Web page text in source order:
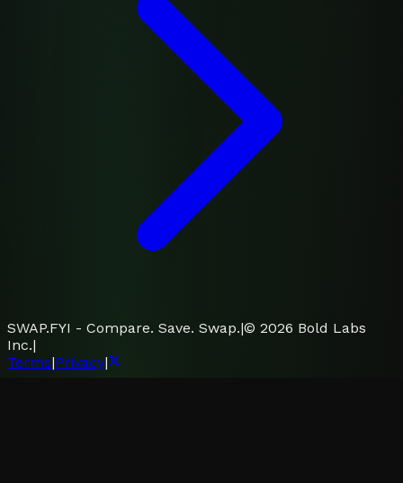
SWAP.FYI - Compare. Save. Swap.|© 2026 Bold Labs
Inc.|
Terms|Privacy|